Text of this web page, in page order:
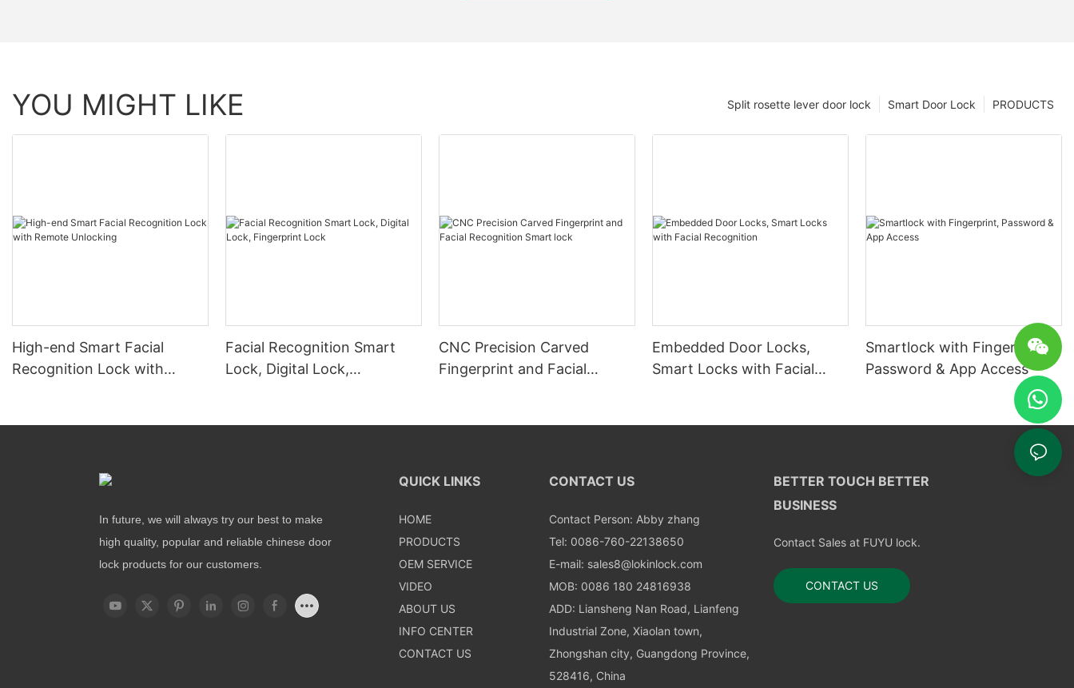
YOU MIGHT LIKE PRODUCTS
Smart Door Lock
Split rosette lever door lock
High-end Smart Facial
Recognition Lock with
Facial Recognition Smart
Lock, Digital Lock,
CNC Precision Carved
Fingerprint and Facial
Embedded Door Locks,
Smart Locks with Facial
Smartlock with Fingerprint,
Password & App Access
In future, we will always try our best to make
high quality, popular and reliable chinese door
lock products for our customers.
QUICK LINKS
HOME
PRODUCTS
OEM SERVICE
VIDEO
ABOUT US
INFO CENTER
CONTACT US
CONTACT US
Contact Person: Abby zhang
Tel: 0086-760-22138650
E-mail: sales8@lokinlock.com
MOB: 0086 180 24816938
ADD: Liansheng Nan Road, Lianfeng
Industrial Zone, Xiaolan town,
Zhongshan city, Guangdong Province,
528416, China
BETTER TOUCH BETTER
BUSINESS
Contact Sales at FUYU lock.
CONTACT US